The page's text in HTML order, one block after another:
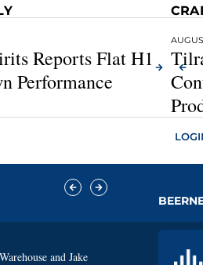
Reports Flat H1
Performance
and Jake